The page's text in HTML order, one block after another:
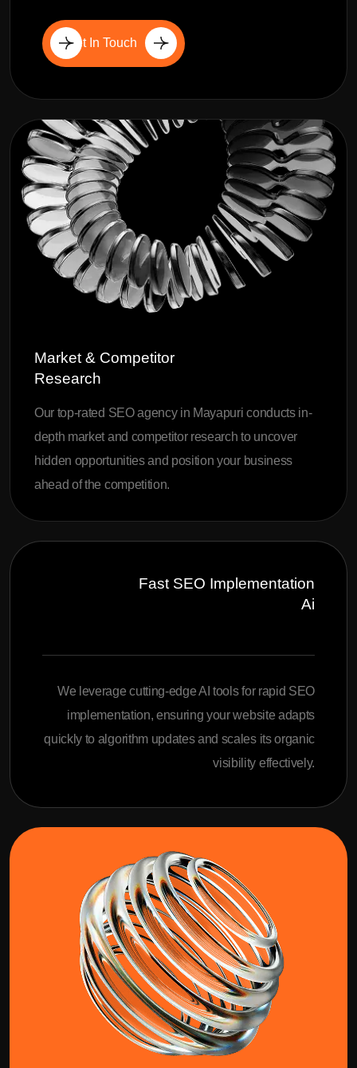
Get In Touch
Market & Competitor
Research
Our top-rated SEO agency in Mayapuri conducts in-
depth market and competitor research to uncover
hidden opportunities and position your business
ahead of the competition.
Fast SEO Implementation
Ai
We leverage cutting-edge AI tools for rapid SEO
implementation, ensuring your website adapts
quickly to algorithm updates and scales its organic
visibility effectively.